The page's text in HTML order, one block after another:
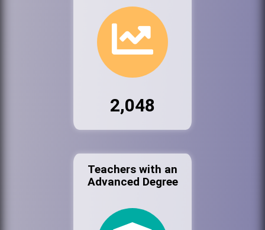
2,048
Teachers with an
Advanced Degree